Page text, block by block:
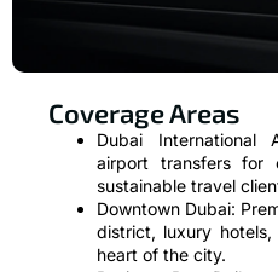
Coverage Areas
Dubai International
airport transfers for
sustainable travel
Downtown Dubai:
district, luxury
heart of the city.